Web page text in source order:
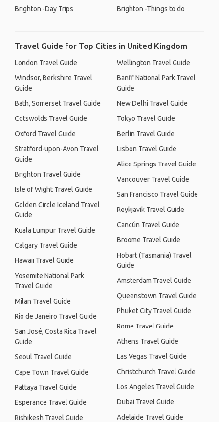
Brighton -Day Trips Brighton -Things to do
Travel Guide for Top Cities in United Kingdom
London Travel Guide
Windsor, Berkshire Travel
Guide
Bath, Somerset Travel Guide
Cotswolds Travel Guide
Oxford Travel Guide
Stratford-upon-Avon Travel
Guide
Brighton Travel Guide
Isle of Wight Travel Guide
Golden Circle Iceland Travel
Guide
Kuala Lumpur Travel Guide
Calgary Travel Guide
Hawaii Travel Guide
Yosemite National Park
Travel Guide
Milan Travel Guide
Rio de Janeiro Travel Guide
San José, Costa Rica Travel
Guide
Seoul Travel Guide
Cape Town Travel Guide
Pattaya Travel Guide
Esperance Travel Guide
Rishikesh Travel Guide
Wellington Travel Guide
Banff National Park Travel
Guide
New Delhi Travel Guide
Tokyo Travel Guide
Berlin Travel Guide
Lisbon Travel Guide
Alice Springs Travel Guide
Vancouver Travel Guide
San Francisco Travel Guide
Reykjavik Travel Guide
Cancún Travel Guide
Broome Travel Guide
Hobart (Tasmania) Travel
Guide
Amsterdam Travel Guide
Queenstown Travel Guide
Phuket City Travel Guide
Rome Travel Guide
Athens Travel Guide
Las Vegas Travel Guide
Christchurch Travel Guide
Los Angeles Travel Guide
Dubai Travel Guide
Adelaide Travel Guide